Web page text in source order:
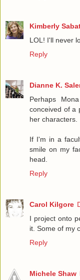
Kimberly
LOL! I'll never
Reply
Dianne K.
Perhaps
conceived of a
her characters.
If I'm in a
smile on my
head.
Reply
Carol Kilgore
I project onto
it. Some of my
Reply
Michele Shaw